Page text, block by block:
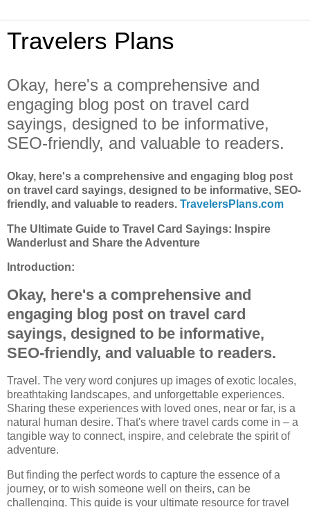
Travelers Plans
Okay, here's a comprehensive and
engaging blog post on travel card
sayings, designed to be informative,
SEO-friendly, and valuable to readers.
Okay, here's a comprehensive and engaging blog post
on travel card sayings, designed to be informative, SEO-
friendly, and valuable to readers. TravelersPlans.com
The Ultimate Guide to Travel Card Sayings: Inspire
Wanderlust and Share the Adventure
Introduction:
Okay, here's a comprehensive and
engaging blog post on travel card
sayings, designed to be informative,
SEO-friendly, and valuable to readers.
Travel. The very word conjures up images of exotic locales,
breathtaking landscapes, and unforgettable experiences.
Sharing these experiences with loved ones, near or far, is a
natural human desire. That's where travel cards come in – a
tangible way to connect, inspire, and celebrate the spirit of
adventure.
But finding the perfect words to capture the essence of a
journey, or to wish someone well on theirs, can be
challenging. This guide is your ultimate resource for travel